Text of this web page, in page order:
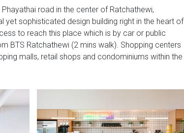
road in the center of Ratchathewi,
yet sophisticated design building right in the heart of
to reach this place which is by car or public
BTS Ratchathewi (2 mins walk). Shopping centers
malls, retail shops and condominiums within the